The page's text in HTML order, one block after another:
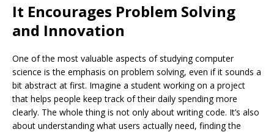
It Encourages Problem Solving
and Innovation
One of the most valuable aspects of studying computer
science is the emphasis on problem solving, even if it sounds a
bit abstract at first. Imagine a student working on a project
that helps people keep track of their daily spending more
clearly. The whole thing is not only about writing code. It’s also
about understanding what users actually need, finding the